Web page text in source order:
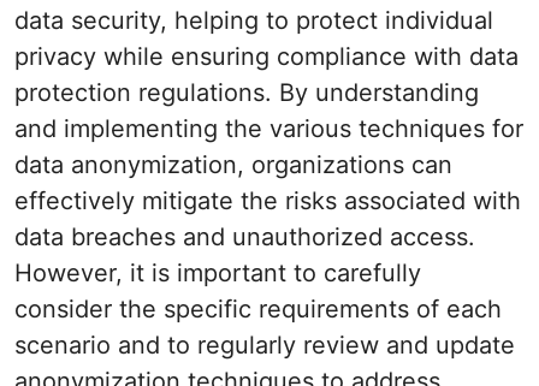
data security, helping to protect individual
privacy while ensuring compliance with data
protection regulations. By understanding
and implementing the various techniques for
data anonymization, organizations can
effectively mitigate the risks associated with
data breaches and unauthorized access.
However, it is important to carefully
consider the specific requirements of each
scenario and to regularly review and update